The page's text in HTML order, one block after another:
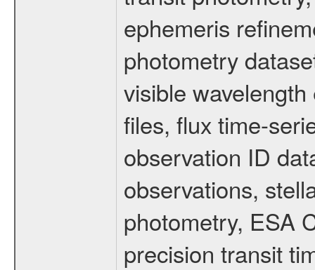
ephemeris
photometry
visible
files, flux time-
observation ID
observations,
photometry, ESA
precision transit